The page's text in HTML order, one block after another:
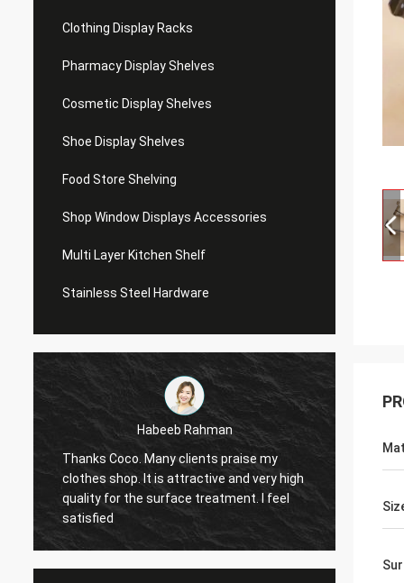
Clothing Display Racks
Pharmacy Display Shelves
Cosmetic Display Shelves
Shoe Display Shelves
Food Store Shelving
Shop Window Displays Accessories
Multi Layer Kitchen Shelf
Stainless Steel Hardware
very high
Marco galletti
You always done a good job for me! The
Christmas shop window display shelves
have arrived. After installing, we will send
you pictures. Many thanks.